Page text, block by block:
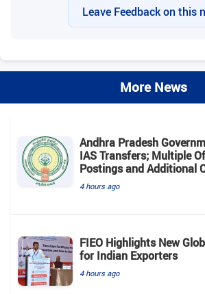
Leave Feedback on this
More News
Andhra Pradesh
IAS Transfers; Multiple
Postings and Additional
4 hours ago
FIEO Highlights New
for Indian Exporters
4 hours ago